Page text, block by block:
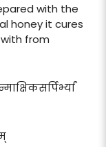
with the
honey it cures
from